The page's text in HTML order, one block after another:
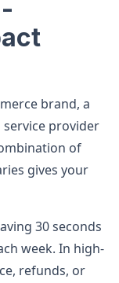
brand, a
service provider
of
gives your
30 seconds
week. In high-
refunds, or